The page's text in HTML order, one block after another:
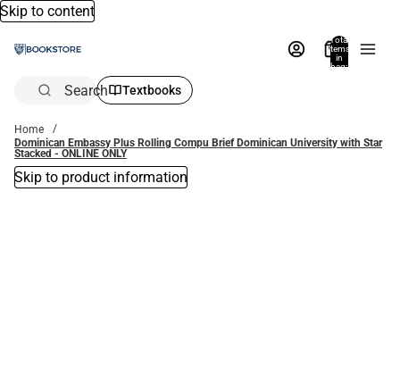
Skip to content
Total
items
in
bag:
Search Textbooks
Home
Dominican Embassy Plus Rolling Compu Brief Dominican University with Star
Stacked - ONLINE ONLY
Skip to product information